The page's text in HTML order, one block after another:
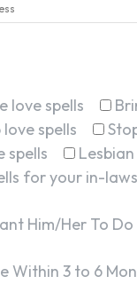
love spells
spells
spells
for your in-laws
Him/Her To Do
Within 3 to 6